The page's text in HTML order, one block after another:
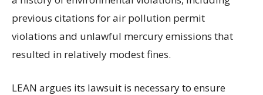
previous citations for air pollution permit
violations and unlawful mercury emissions that
resulted in relatively modest fines.
LEAN argues its lawsuit is necessary to ensure